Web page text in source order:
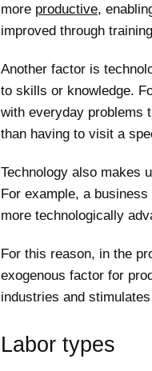
more productive,
improved through
Another factor is
to skills or knowledge.
with everyday problems
than having to visit a
Technology also makes
For example, a
more technologically
For this reason, in the
exogenous factor for
industries and
Labor types